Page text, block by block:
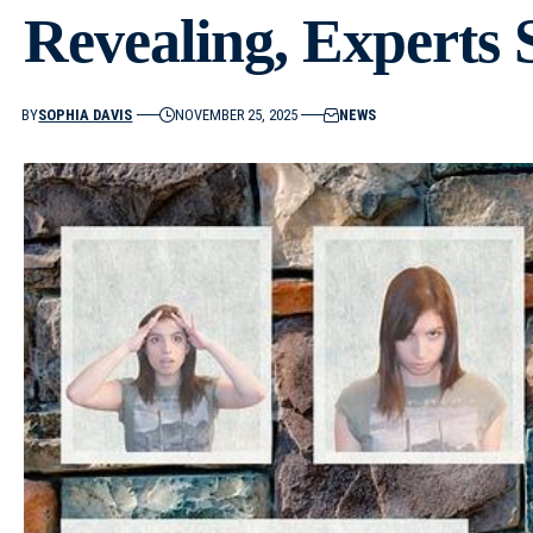
Revealing, Experts
BYSOPHIA DAVIS NOVEMBER 25, 2025 NEWS